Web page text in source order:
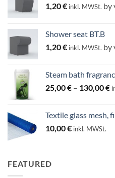
1,20€ inkl. MWSt. by
Shower seat BT.B
1,20€ inkl. MWSt. by
Steam bath
25,00€ – 130,00€
Textile glass mesh,
10,00€ inkl. MWSt.
FEATURED